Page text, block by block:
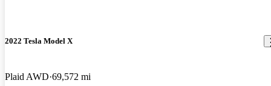
2022 Tesla Model X
Plaid AWD 69,572 mi